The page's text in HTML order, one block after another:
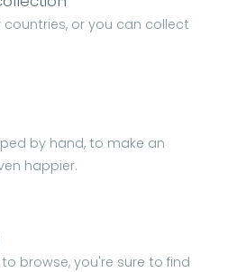
or you can collect
by hand, to make an
happier.
browse, you're sure to find